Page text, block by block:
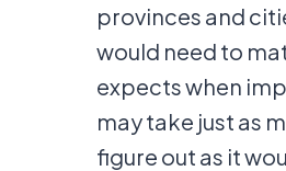
provinces and
would need to
expects when
may take just as
figure out as it